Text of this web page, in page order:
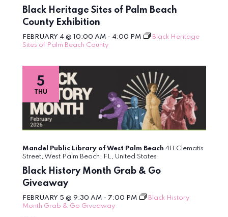
Black Heritage Sites of Palm Beach
County Exhibition
FEBRUARY 4 @ 10:00 AM- 4:00 PM
Black Heritage
Sites of Palm Beach County
THU
5
Black History Month Grab & Go
Giveaway
FEBRUARY 5 @ 9:30 AM- 7:00 PM
Black History
Month Grab & Go Giveaway
Mandel Public Library of West Palm Beach 411 Clematis
Street, West Palm Beach, FL, United States